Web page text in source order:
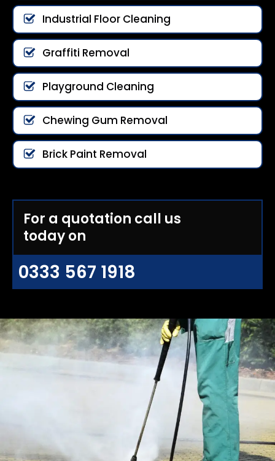
Industrial Floor Cleaning
Graffiti Removal
Playground Cleaning
Chewing Gum Removal
Brick Paint Removal
For a quotation call us
today on
0333 567 1918